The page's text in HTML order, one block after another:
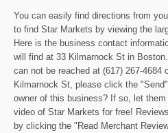
You can easily find directions from
to find Star Markets by viewing the
Here is the business contact
will find at 33 Kilmarnock St in
can not be reached at (617) 267-4684
Kilmarnock St, please click the
owner of this business? If so, let
video of Star Markets for free!
by clicking the "Read Merchant